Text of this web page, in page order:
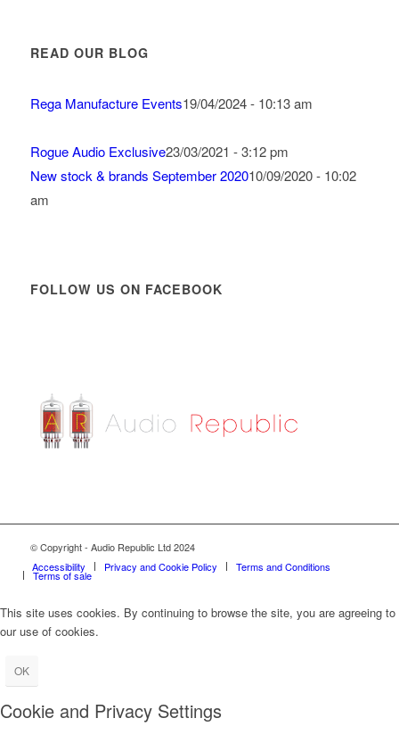
READ OUR BLOG
Rega Manufacture Events19/04/2024 - 10:13 am
Rogue Audio Exclusive23/03/2021 - 3:12 pm
New stock & brands September 202010/09/2020 - 10:02
am
FOLLOW US ON FACEBOOK
© Copyright - Audio Republic Ltd 2024
Accessibility
Privacy and Cookie Policy Terms and Conditions
Terms of sale
This site uses cookies. By continuing to browse the site, you are agreeing to
our use of cookies.
OK
Cookie and Privacy Settings